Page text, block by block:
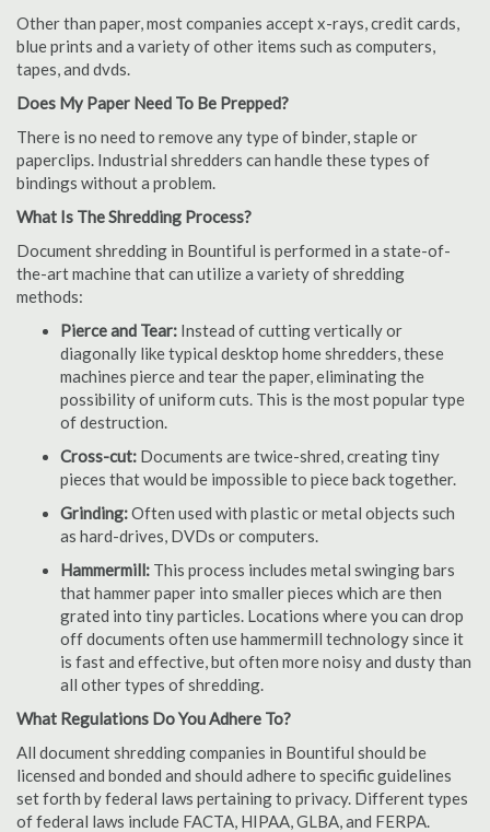
Other than paper, most companies accept x-rays, credit cards,
blue prints and a variety of other items such as computers,
tapes, and dvds.
Does My Paper Need To Be Prepped?
There is no need to remove any type of binder, staple or
paperclips. Industrial shredders can handle these types of
bindings without a problem.
What Is The Shredding Process?
Document shredding in Bountiful is performed in a state-of-
the-art machine that can utilize a variety of shredding
methods:
Pierce and Tear: Instead of cutting vertically or
diagonally like typical desktop home shredders, these
machines pierce and tear the paper, eliminating the
possibility of uniform cuts. This is the most popular type
of destruction.
Cross-cut: Documents are twice-shred, creating tiny
pieces that would be impossible to piece back together.
Grinding:Often used with plastic or metal objects such
as hard-drives, DVDs or computers.
Hammermill: This process includes metal swinging bars
that hammer paper into smaller pieces which are then
grated into tiny particles. Locations where you can drop
off documents often use hammermill technology since it
is fast and effective, but often more noisy and dusty than
all other types of shredding.
What Regulations Do You Adhere To?
All document shredding companies in Bountiful should be
licensed and bonded and should adhere to specific guidelines
set forth by federal laws pertaining to privacy. Different types
of federal laws include FACTA, HIPAA, GLBA, and FERPA.